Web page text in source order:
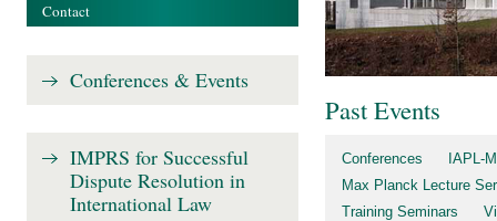
Past Events
Conferences
IAPL-
Max Planck Lecture
Training Seminars
Contact
Conferences & Events
IMPRS for Successful
Dispute Resolution in
International Law